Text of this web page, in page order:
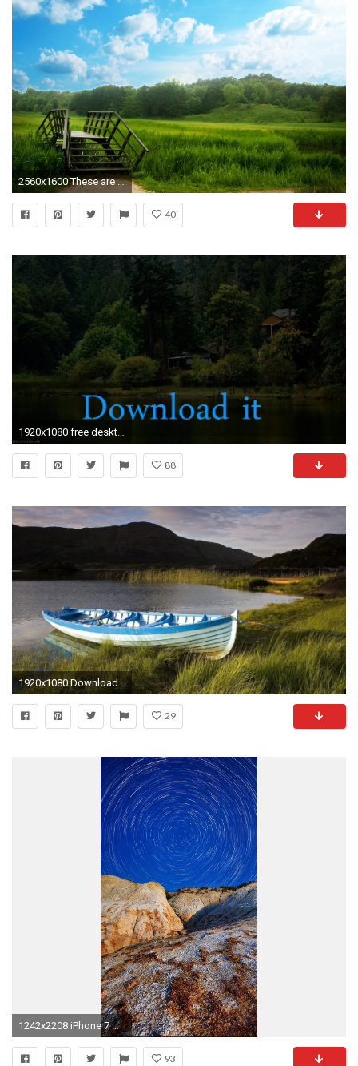
2560x1600 These are our nature backgrounds including some beaches and some falls!
40
88
29
1242x2208 iPhone 7 wallpaper nature
93